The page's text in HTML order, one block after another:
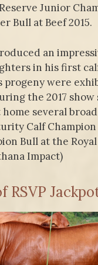
Junior
Bull at Beef 2015.
an
in his first
progeny were
the 2017 show
several
Calf Champion
Bull at the
Impact)
RSVP